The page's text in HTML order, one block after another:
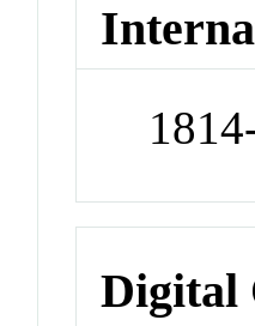
Digital